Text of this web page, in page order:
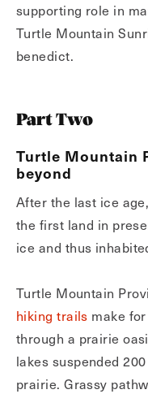
supporting role in
Turtle Mountain
benedict.
Part Two
Turtle Mountain
beyond
After the last ice
the first land in
ice and thus
Turtle Mountain
hiking trails make
through a prairie
lakes suspended
prairie. Grassy